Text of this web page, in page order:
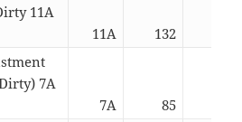
11A
11A 132
7A
7A 85